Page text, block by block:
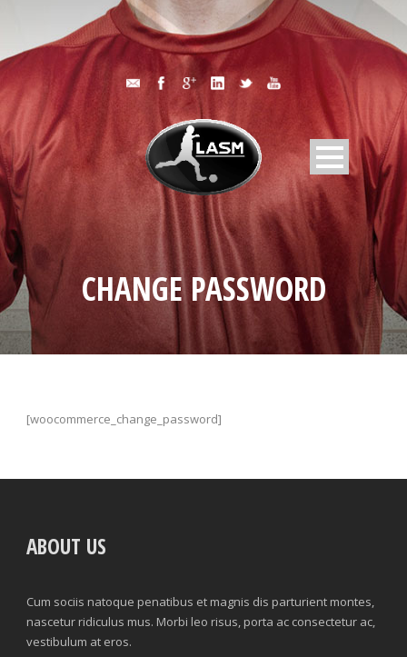
CHANGE PASSWORD
[woocommerce_change_password]
ABOUT US
Cum sociis natoque penatibus et magnis dis parturient montes,
nascetur ridiculus mus. Morbi leo risus, porta ac consectetur ac,
vestibulum at eros.